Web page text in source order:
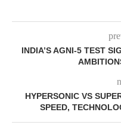
INDIA’S AGNI-5 TEST
HYPERSONIC VS
SPEED,